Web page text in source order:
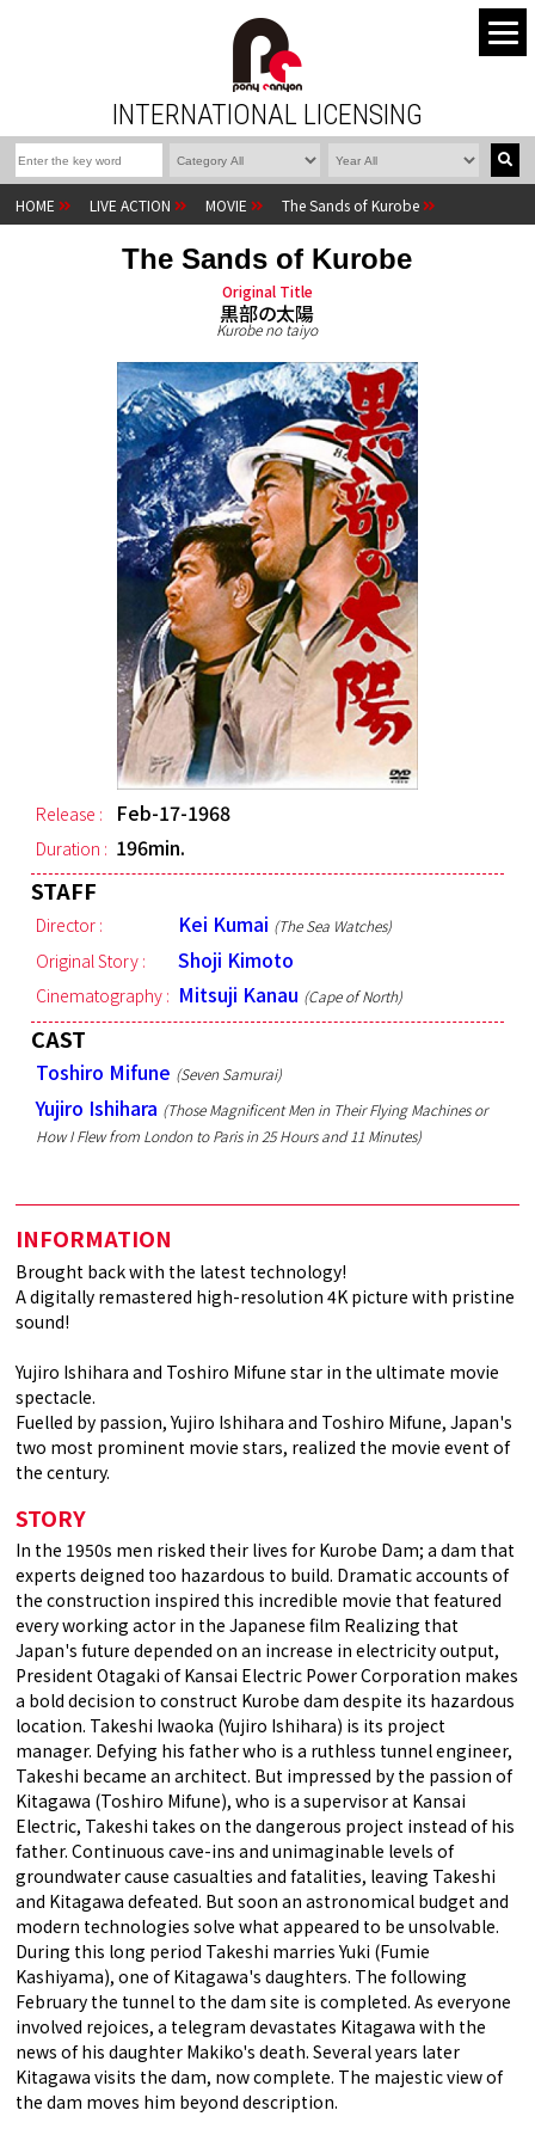
INTERNATIONAL LICENSING
HOME LIVE ACTION MOVIE The Sands of Kurobe
The Sands of Kurobe
Original Title
黒部の太陽
Kurobe no taiyo
Release : Feb-17-1968
Duration : 196min.
STAFF
Director : Kei Kumai (The Sea Watches)
Original Story : Shoji Kimoto
Cinematography : Mitsuji Kanau (Cape of North)
CAST
Toshiro Mifune (Seven Samurai)
Yujiro Ishihara (Those Magnificent Men in Their Flying Machines or
How I Flew from London to Paris in 25 Hours and 11 Minutes)
INFORMATION
Brought back with the latest technology!
A digitally remastered high-resolution 4K picture with pristine
sound!
Yujiro Ishihara and Toshiro Mifune star in the ultimate movie
spectacle.
Fuelled by passion, Yujiro Ishihara and Toshiro Mifune, Japan's
two most prominent movie stars, realized the movie event of
the century.
STORY
In the 1950s men risked their lives for Kurobe Dam; a dam that
experts deigned too hazardous to build. Dramatic accounts of
the construction inspired this incredible movie that featured
every working actor in the Japanese film Realizing that
Japan's future depended on an increase in electricity output,
President Otagaki of Kansai Electric Power Corporation makes
a bold decision to construct Kurobe dam despite its hazardous
location. Takeshi Iwaoka (Yujiro Ishihara) is its project
manager. Defying his father who is a ruthless tunnel engineer,
Takeshi became an architect. But impressed by the passion of
Kitagawa (Toshiro Mifune), who is a supervisor at Kansai
Electric, Takeshi takes on the dangerous project instead of his
father. Continuous cave-ins and unimaginable levels of
groundwater cause casualties and fatalities, leaving Takeshi
and Kitagawa defeated. But soon an astronomical budget and
modern technologies solve what appeared to be unsolvable.
During this long period Takeshi marries Yuki (Fumie
Kashiyama), one of Kitagawa's daughters. The following
February the tunnel to the dam site is completed. As everyone
involved rejoices, a telegram devastates Kitagawa with the
news of his daughter Makiko's death. Several years later
Kitagawa visits the dam, now complete. The majestic view of
the dam moves him beyond description.